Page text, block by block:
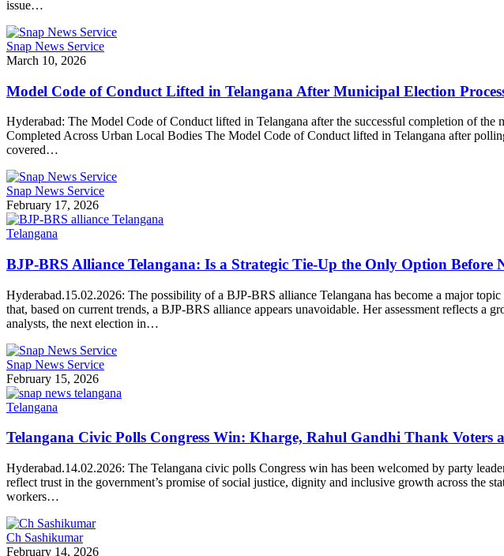
issue…
Snap News Service
March 10, 2026
Model Code of Conduct Lifted in Telangana After Municipal Election
Hyderabad: The Model Code of Conduct lifted in Telangana after the successful completion of the
Completed Across Urban Local Bodies The Model Code of Conduct lifted in Telangana after
covered…
Snap News Service
February 17, 2026
Telangana
BJP-BRS Alliance Telangana: Is a Strategic Tie-Up the Only Option Before
Hyderabad.15.02.2026: The possibility of a BJP-BRS alliance Telangana has become a major
that, based on current trends, a BJP-BRS alliance appears unavoidable. Her assessment reflects
analysts, the next election in…
Snap News Service
February 15, 2026
Telangana
Telangana Civic Polls Congress Win: Kharge, Rahul Gandhi Thank Voters
Hyderabad.14.02.2026: The Telangana civic polls Congress win has been welcomed by party
reflect trust in the government’s promise of social justice, dignity and inclusive growth across the
workers…
Ch Sashikumar
February 14, 2026